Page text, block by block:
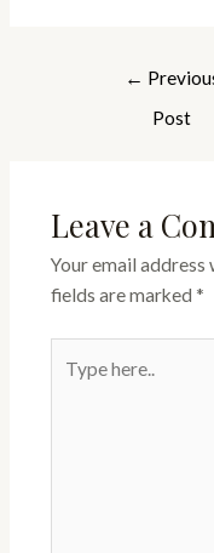
←
Post
Leave a
Your email
fields are marked *
here..